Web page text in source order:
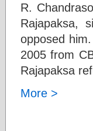
R.
Rajapaksa,
opposed
2005 from
Rajapaksa
More >